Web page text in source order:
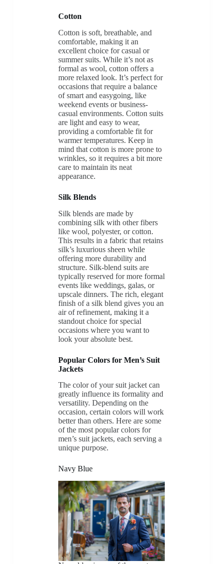
Cotton
Cotton is soft, breathable, and
comfortable, making it an
excellent choice for casual or
summer suits. While it’s not as
formal as wool, cotton offers a
more relaxed look. It’s perfect for
occasions that require a balance
of smart and easygoing, like
weekend events or business-
casual environments. Cotton suits
are light and easy to wear,
providing a comfortable fit for
warmer temperatures. Keep in
mind that cotton is more prone to
wrinkles, so it requires a bit more
care to maintain its neat
appearance.
Silk Blends
Silk blends are made by
combining silk with other fibers
like wool, polyester, or cotton.
This results in a fabric that retains
silk’s luxurious sheen while
offering more durability and
structure. Silk-blend suits are
typically reserved for more formal
events like weddings, galas, or
upscale dinners. The rich, elegant
finish of a silk blend gives you an
air of refinement, making it a
standout choice for special
occasions where you want to
look your absolute best.
Popular Colors for Men’s Suit
Jackets
The color of your suit jacket can
greatly influence its formality and
versatility. Depending on the
occasion, certain colors will work
better than others. Here are some
of the most popular colors for
men’s suit jackets, each serving a
unique purpose.
Navy Blue